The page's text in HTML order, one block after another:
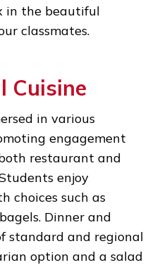
in the beautiful
classmates.
Cuisine
in various
engagement
restaurant and
enjoy
choices such as
Dinner and
standard and regional
option and a salad